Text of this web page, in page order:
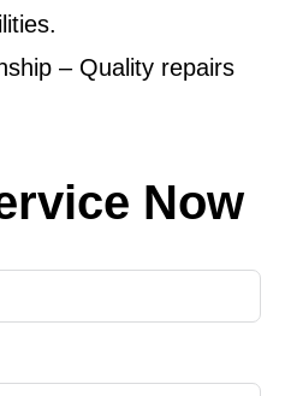
– Quality repairs
Now